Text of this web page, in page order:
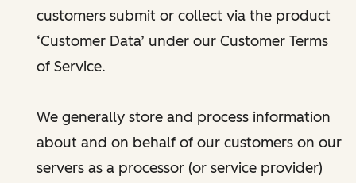
customers submit or collect via the product
‘Customer Data’ under our Customer Terms
of Service.
We generally store and process information
about and on behalf of our customers on our
servers as a processor (or service provider)